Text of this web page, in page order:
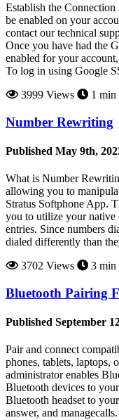
Establish the
be enabled on your
contact our technical
Once you have had the
enabled for your
To log in using Google
3999 Views
1 min
Number Rewriting
Published May 9th,
What is Number
allowing you to
Stratus Softphone App.
you to utilize your native
entries. Since numbers
dialed differently than
3702 Views
3 min
Bluetooth Pairing
Published September
Pair and connect
phones, tablets, laptops,
administrator enables
Bluetooth devices to
Bluetooth headset to
answer, and